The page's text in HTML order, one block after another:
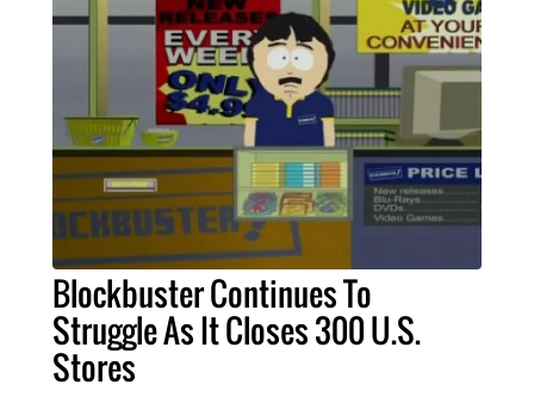
Blockbuster Continues To
Struggle As It Closes 300 U.S.
Stores